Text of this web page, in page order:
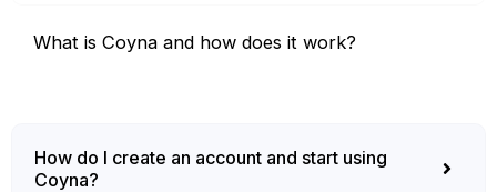
What is Coyna and how does it work?
How do I create an account and start using
Coyna?